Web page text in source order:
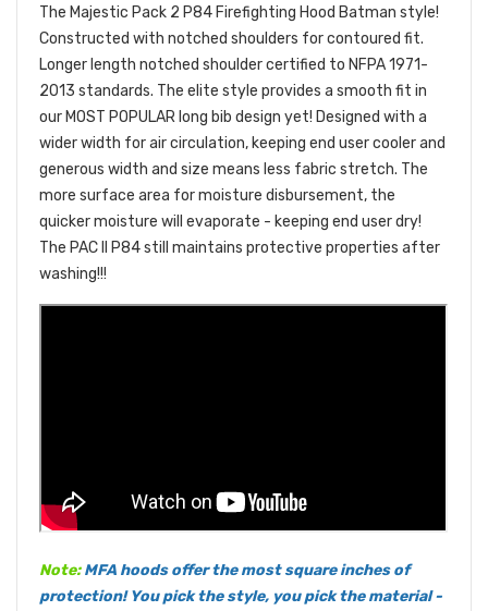
The Majestic Pack 2 P84 Firefighting Hood Batman style!
Constructed with notched shoulders for contoured fit.
Longer length notched shoulder certified to NFPA 1971-
2013 standards. The elite style provides a smooth fit in
our MOST POPULAR long bib design yet! Designed with a
wider width for air circulation, keeping end user cooler and
generous width and size means less fabric stretch. The
more surface area for moisture disbursement, the
quicker moisture will evaporate - keeping end user dry!
The PAC II P84 still maintains protective properties after
washing!!!
Note: MFA hoods offer the most square inches of
protection! You pick the style, you pick the material -